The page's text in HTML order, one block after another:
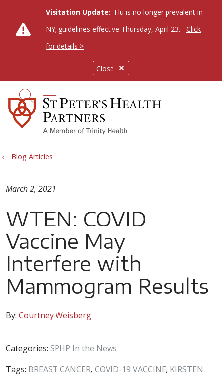
Close
Visitation Update: Flu is no longer prevalent in
NY; guidelines effective Thursday, April 23.
Click
for details >
search
show off canvas menu
Blog Articles
By: Courtney Weisberg
WTEN: COVID
Vaccine May
Interfere with
Mammogram Results
March 2, 2021
Categories: SPHP In the News
Tags: BREAST CANCER, COVID-19 VACCINE, KIRSTEN